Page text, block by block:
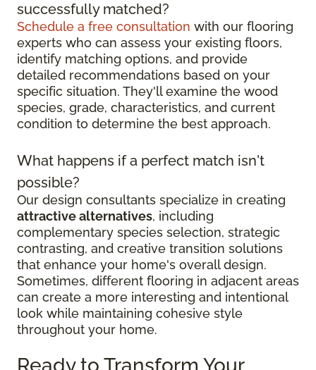
successfully matched?
Schedule a free consultation with our flooring
experts who can assess your existing floors,
identify matching options, and provide
detailed recommendations based on your
specific situation. They'll examine the wood
species, grade, characteristics, and current
condition to determine the best approach.
What happens if a perfect match isn't
possible?
Our design consultants specialize in creating
attractive alternatives, including
complementary species selection, strategic
contrasting, and creative transition solutions
that enhance your home's overall design.
Sometimes, different flooring in adjacent areas
can create a more interesting and intentional
look while maintaining cohesive style
throughout your home.